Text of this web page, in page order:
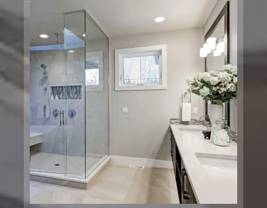
Price Chopper Corporation
Brooklyn, NY